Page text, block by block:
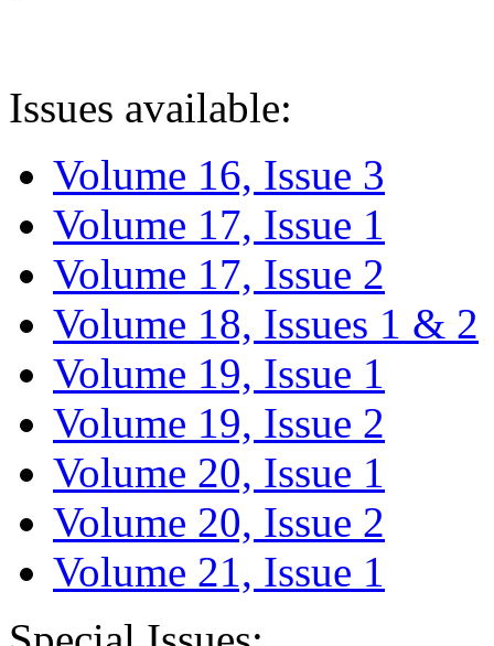
Issues available:
Volume 16, Issue 3
Volume 17, Issue 1
Volume 17, Issue 2
Volume 18, Issues 1 & 2
Volume 19, Issue 1
Volume 19, Issue 2
Volume 20, Issue 1
Volume 20, Issue 2
Volume 21, Issue 1